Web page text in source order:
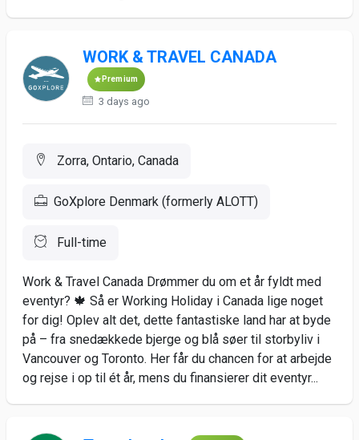
WORK & TRAVEL CANADA
Premium
3 days ago
Zorra, Ontario, Canada
GoXplore Denmark (formerly ALOTT)
Full-time
Work & Travel Canada Drømmer du om et år fyldt med
eventyr? 🍁 Så er Working Holiday i Canada lige noget
for dig! Oplev alt det, dette fantastiske land har at byde
på – fra snedækkede bjerge og blå søer til storbyliv i
Vancouver og Toronto. Her får du chancen for at arbejde
og rejse i op til ét år, mens du finansierer dit eventyr...